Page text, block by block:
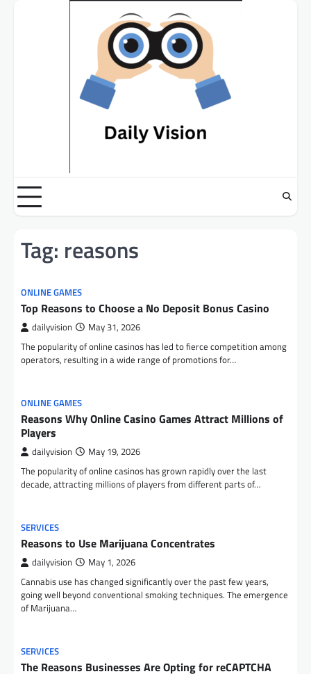
Tag: reasons
ONLINE GAMES
Top Reasons to Choose a No Deposit Bonus Casino
dailyvision May 31, 2026
The popularity of online casinos has led to fierce competition among
operators, resulting in a wide range of promotions for…
ONLINE GAMES
Reasons Why Online Casino Games Attract Millions of
Players
dailyvision May 19, 2026
The popularity of online casinos has grown rapidly over the last
decade, attracting millions of players from different parts of…
SERVICES
Reasons to Use Marijuana Concentrates
dailyvision May 1, 2026
Cannabis use has changed significantly over the past few years,
going well beyond conventional smoking techniques. The emergence
of Marijuana…
SERVICES
The Reasons Businesses Are Opting for reCAPTCHA